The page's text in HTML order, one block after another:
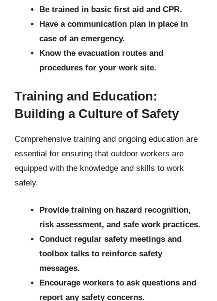
Be trained in basic first aid and CPR.
Have a communication plan in place in
case of an emergency.
Know the evacuation routes and
procedures for your work site.
Training and Education:
Building a Culture of Safety
Comprehensive training and ongoing education are
essential for ensuring that outdoor workers are
equipped with the knowledge and skills to work
safely.
Provide training on hazard recognition,
risk assessment, and safe work practices.
Conduct regular safety meetings and
toolbox talks to reinforce safety
messages.
Encourage workers to ask questions and
report any safety concerns.